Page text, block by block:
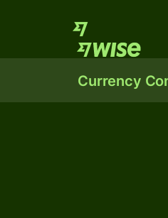
Currency